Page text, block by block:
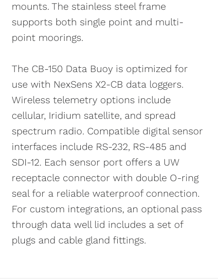
mounts. The stainless steel frame
supports both single point and multi-
point moorings.
The CB-150 Data Buoy is optimized for
use with NexSens X2-CB data loggers.
Wireless telemetry options include
cellular, Iridium satellite, and spread
spectrum radio. Compatible digital sensor
interfaces include RS-232, RS-485 and
SDI-12. Each sensor port offers a UW
receptacle connector with double O-ring
seal for a reliable waterproof connection.
For custom integrations, an optional pass
through data well lid includes a set of
plugs and cable gland fittings.